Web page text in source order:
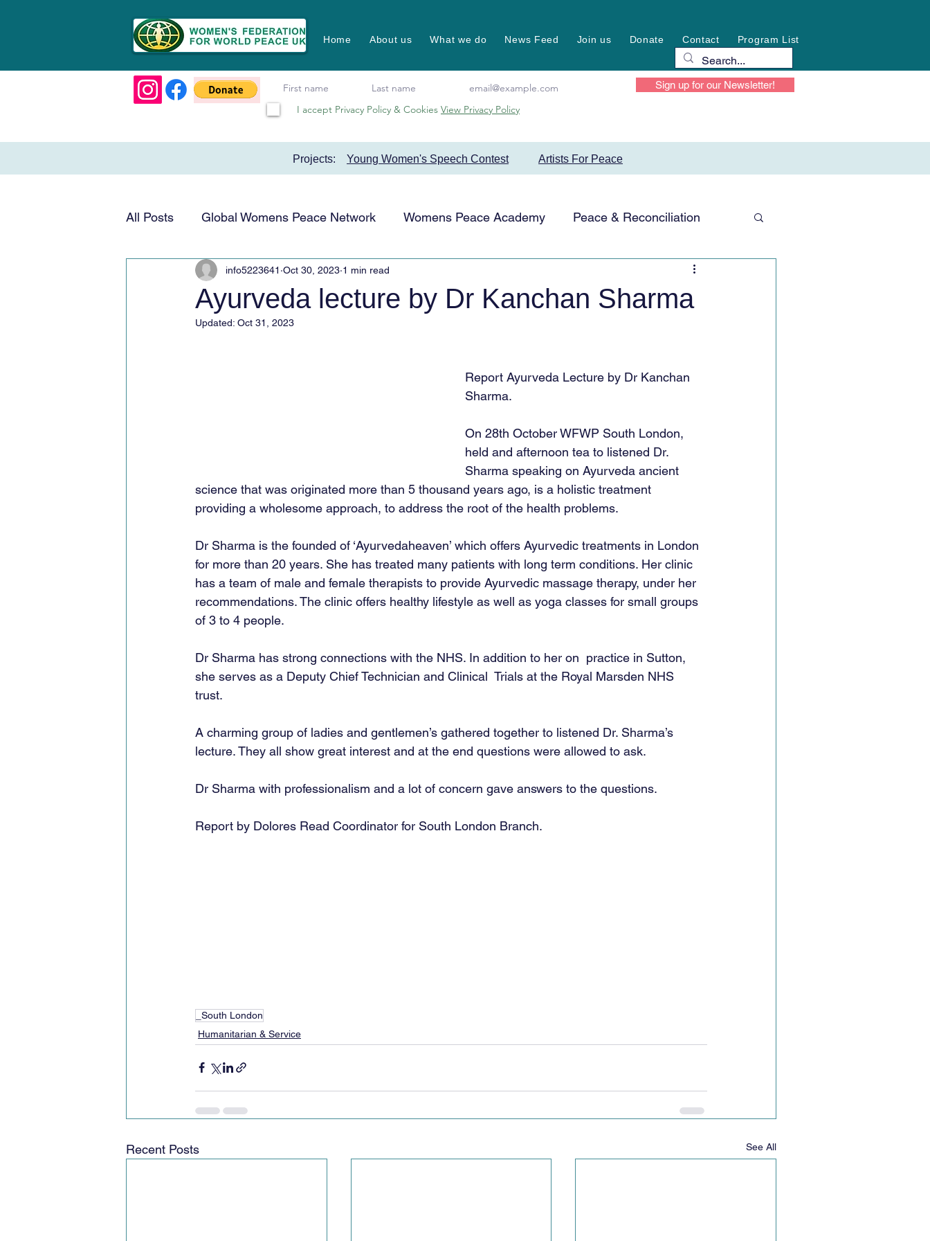
Home About us What we do News Feed Join us Donate Contact Program List
Sign up for our Newsletter!
I accept Privacy Policy & Cookies View Privacy Policy
Projects: Young Women's Speech Contest Artists For Peace
All Posts Global Womens Peace Network Womens Peace Academy Peace & Reconciliation
Humanitarian & Service Events Favourite Projects
Ayurveda lecture by Dr Kanchan Sharma
info5223641 Oct 30, 2023 1 min read
Updated: Oct 31, 2023
Report Ayurveda Lecture by Dr Kanchan
Sharma.
On 28th October WFWP South London,
held and afternoon tea to listened Dr.
Sharma speaking on Ayurveda ancient
science that was originated more than 5 thousand years ago, is a holistic treatment
providing a wholesome approach, to address the root of the health problems.
Dr Sharma is the founded of ‘Ayurvedaheaven’ which offers Ayurvedic treatments in London
for more than 20 years. She has treated many patients with long term conditions. Her clinic
has a team of male and female therapists to provide Ayurvedic massage therapy, under her
recommendations. The clinic offers healthy lifestyle as well as yoga classes for small groups
of 3 to 4 people.
Dr Sharma has strong connections with the NHS. In addition to her on  practice in Sutton,
she serves as a Deputy Chief Technician and Clinical  Trials at the Royal Marsden NHS
trust.
A charming group of ladies and gentlemen’s gathered together to listened Dr. Sharma’s
lecture. They all show great interest and at the end questions were allowed to ask.
Dr Sharma with professionalism and a lot of concern gave answers to the questions.
Report by Dolores Read Coordinator for South London Branch.
_South London
Humanitarian & Service
Recent Posts See All